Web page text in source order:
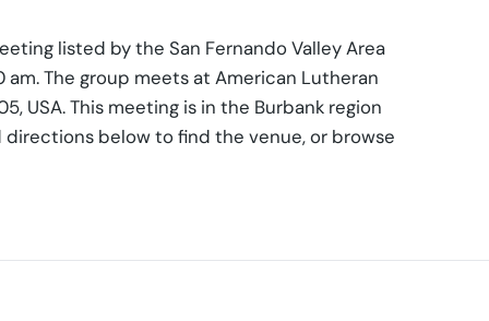
listed by the San Fernando Valley Area
The group meets at American Lutheran
USA. This meeting is in the Burbank region
directions below to find the venue, or browse